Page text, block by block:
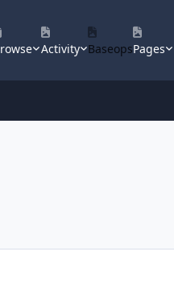
Activity BaseopsPages